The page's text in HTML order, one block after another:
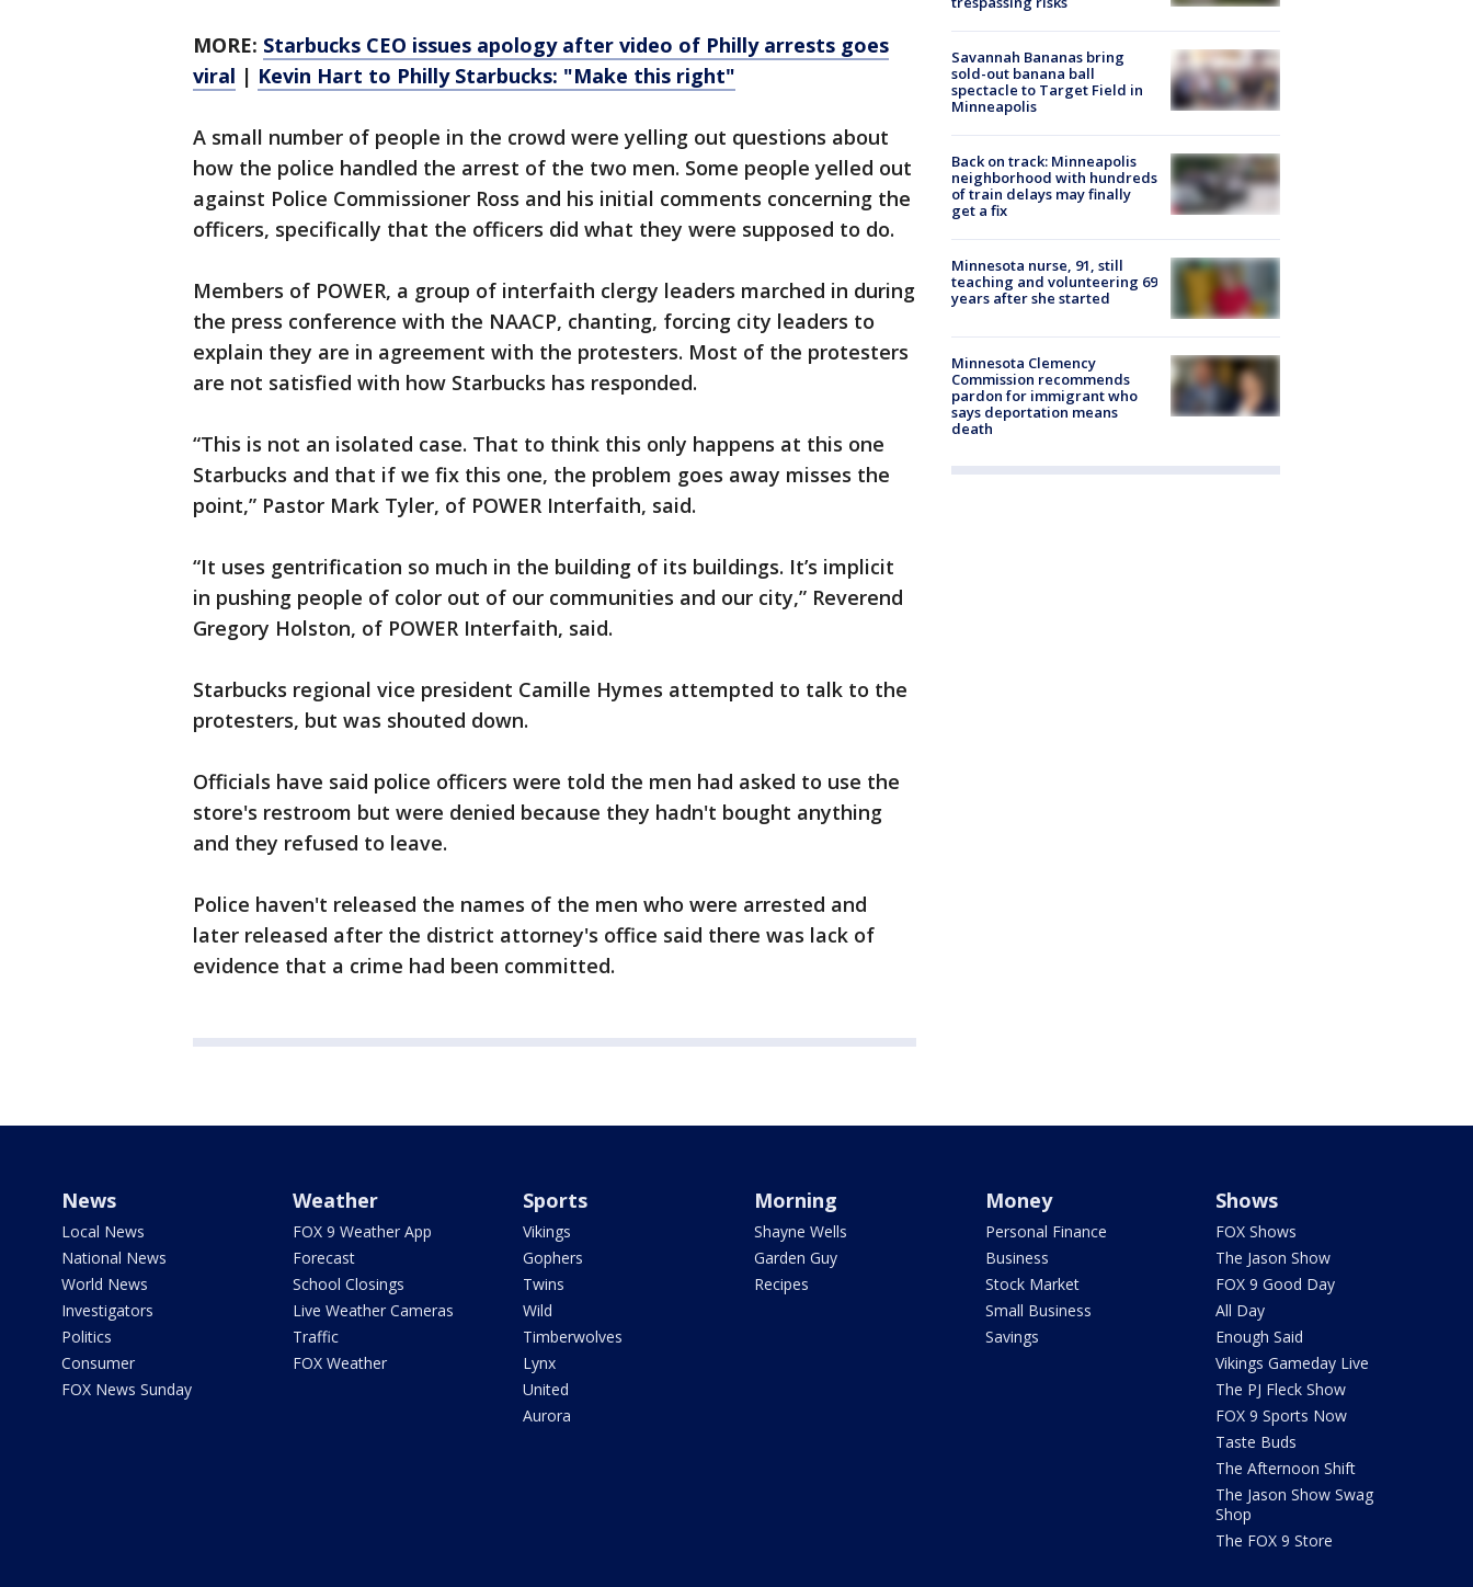
MORE: Starbucks CEO issues apology after video of Philly arrests goes
viral | Kevin Hart to Philly Starbucks: "Make this right"
A small number of people in the crowd were yelling out questions about
how the police handled the arrest of the two men. Some people yelled out
against Police Commissioner Ross and his initial comments concerning the
officers, specifically that the officers did what they were supposed to do.
Members of POWER, a group of interfaith clergy leaders marched in during
the press conference with the NAACP, chanting, forcing city leaders to
explain they are in agreement with the protesters. Most of the protesters
are not satisfied with how Starbucks has responded.
“This is not an isolated case. That to think this only happens at this one
Starbucks and that if we fix this one, the problem goes away misses the
point,” Pastor Mark Tyler, of POWER Interfaith, said.
“It uses gentrification so much in the building of its buildings. It’s implicit
in pushing people of color out of our communities and our city,” Reverend
Gregory Holston, of POWER Interfaith, said.
Starbucks regional vice president Camille Hymes attempted to talk to the
protesters, but was shouted down.
Officials have said police officers were told the men had asked to use the
store's restroom but were denied because they hadn't bought anything
and they refused to leave.
Police haven't released the names of the men who were arrested and
later released after the district attorney's office said there was lack of
evidence that a crime had been committed.
Savannah Bananas bring
sold-out banana ball
spectacle to Target Field in
Minneapolis
Back on track: Minneapolis
neighborhood with hundreds
of train delays may finally
get a fix
Minnesota nurse, 91, still
teaching and volunteering 69
years after she started
Minnesota Clemency
Commission recommends
pardon for immigrant who
says deportation means
death
News
Local News
National News
World News
Investigators
Politics
Consumer
FOX News Sunday
Weather
FOX 9 Weather App
Forecast
School Closings
Live Weather Cameras
Traffic
FOX Weather
Sports
Vikings
Gophers
Twins
Wild
Timberwolves
Lynx
United
Aurora
Morning
Shayne Wells
Garden Guy
Recipes
Money
Personal Finance
Business
Stock Market
Small Business
Savings
Shows
FOX Shows
The Jason Show
FOX 9 Good Day
All Day
Enough Said
Vikings Gameday Live
The PJ Fleck Show
FOX 9 Sports Now
Taste Buds
The Afternoon Shift
The Jason Show Swag
Shop
The FOX 9 Store